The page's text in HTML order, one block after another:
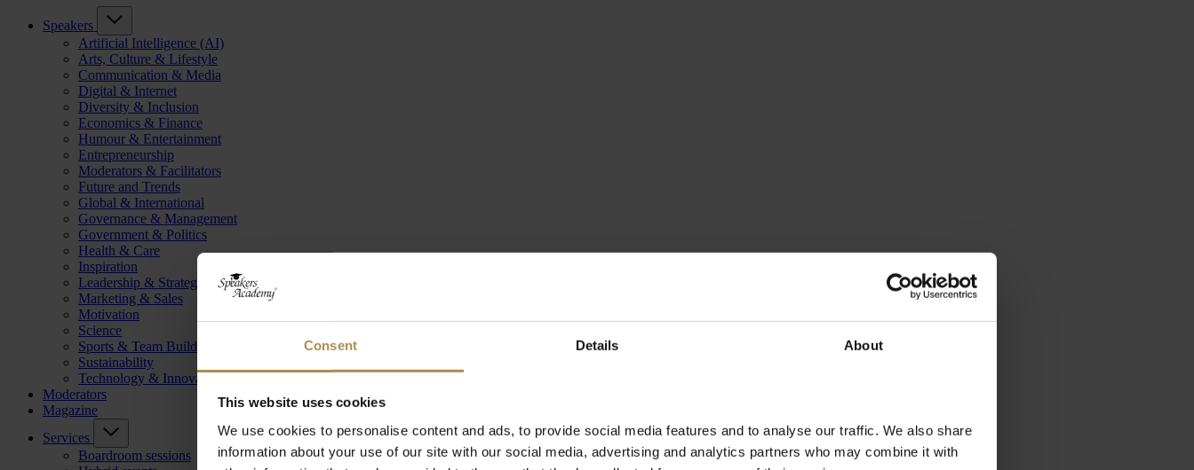
Consent Details About
This website uses cookies
We use cookies to personalise content and ads, to provide social media features and to analyse our traffic. We also share
information about your use of our site with our social media, advertising and analytics partners who may combine it with
Speakers
Artificial Intelligence (AI)
Arts, Culture & Lifestyle
Communication & Media
Digital & Internet
Diversity & Inclusion
Economics & Finance
Humour & Entertainment
Entrepreneurship
Moderators & Facilitators
Future and Trends
Global & International
Governance & Management
Government & Politics
Health & Care
Inspiration
Leadership & Strategy
Marketing & Sales
Motivation
Science
Sports & Team Building
Sustainability
Technology & Innovation
Moderators
Magazine
Services
Boardroom sessions